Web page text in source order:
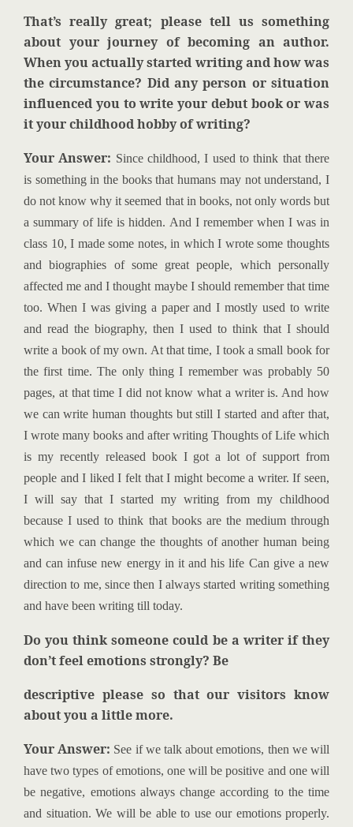
That’s really great; please tell us something
about your journey of becoming an author.
When you actually started writing and how was
the circumstance? Did any person or situation
influenced you to write your debut book or was
it your childhood hobby ofwriting?
Your Answer: Since childhood, I used to think that there
is something in the books that humans may not understand, I
do not know why it seemed that in books, not only words but
a summary of life is hidden. And I remember when I was in
class 10, I made some notes, in which I wrote some thoughts
and biographies of some great people, which personally
affected me and I thought maybe I should remember that time
too. When I was giving a paper and I mostly used to write
and read the biography, then I used to think that I should
write a book of my own. At that time, I took a small book for
the first time. The only thing I remember was probably 50
pages, at that time I did not know what a writer is. And how
we can write human thoughts but still I started and after that,
I wrote many books and after writing Thoughts of Life which
is my recently released book I got a lot of support from
people and I liked I felt that I might become a writer. If seen,
I will say that I started my writing from my childhood
because I used to think that books are the medium through
which we can change the thoughts of another human being
and can infuse new energy in it and his life Can give a new
direction to me, since then I always started writing something
and have been writing till today.
Do you think someone could be a writer if they
don’t feel emotions strongly? Be
descriptive please so that our visitors know
about you a little more.
Your Answer: See if we talk about emotions, then we will
have two types of emotions, one will be positive and one will
be negative, emotions always change according to the time
and situation. We will be able to use our emotions properly.